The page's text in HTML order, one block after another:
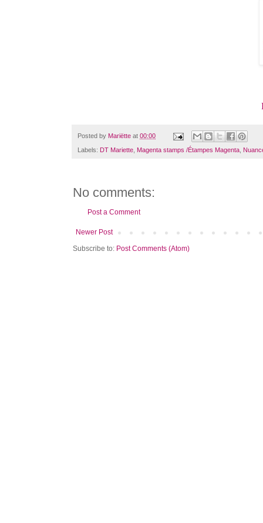
Posted by Mariëtte at 00:00
Labels: DT Mariette, Magenta stamps /Étampes Magenta,
No comments:
Post a Comment
Newer Post
Subscribe to: Post Comments (Atom)